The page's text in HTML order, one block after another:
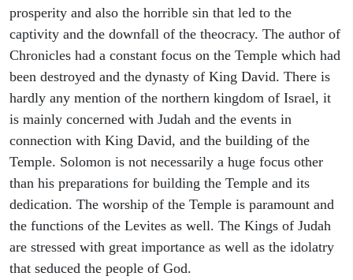
prosperity and also the horrible sin that led to the
captivity and the downfall of the theocracy. The author of
Chronicles had a constant focus on the Temple which had
been destroyed and the dynasty of King David. There is
hardly any mention of the northern kingdom of Israel, it
is mainly concerned with Judah and the events in
connection with King David, and the building of the
Temple. Solomon is not necessarily a huge focus other
than his preparations for building the Temple and its
dedication. The worship of the Temple is paramount and
the functions of the Levites as well. The Kings of Judah
are stressed with great importance as well as the idolatry
that seduced the people of God.